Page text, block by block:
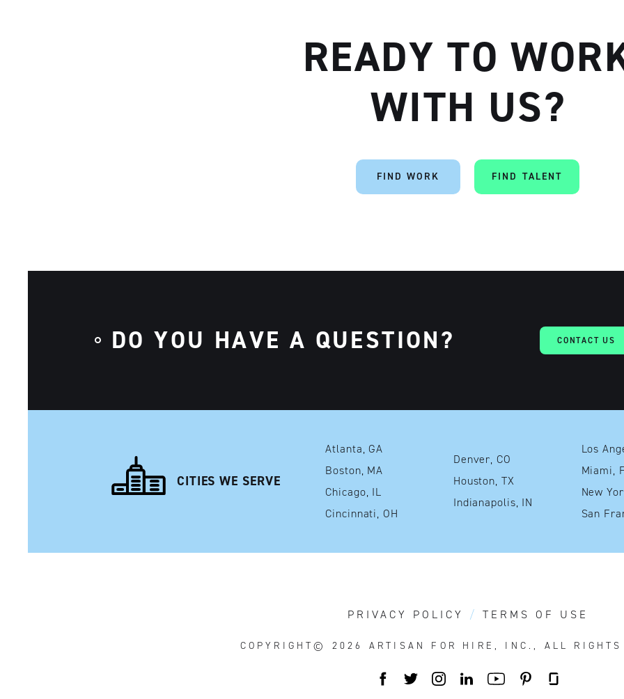
Artisan
READY TO
WITH US?
FIND WORK FIND TALENT
DO YOU HAVE A QUESTION? CONTACT US
CITIES WE SERVE
Atlanta, GA
Boston, MA
Chicago, IL
Cincinnati, OH
Denver, CO
Houston, TX
Indianapolis, IN
PRIVACY POLICY TERMS OF USE
COPYRIGHT© 2026 ARTISAN FOR HIRE, INC., ALL RIGHTS
FACEBOOK
TWITTERINSTAGRAM
LINKEDINYOUTUBE